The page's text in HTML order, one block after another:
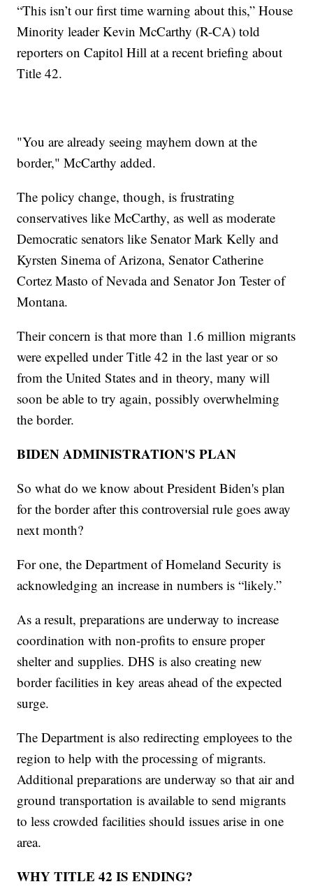
“This isn’t our first time warning about this,” House
Minority leader Kevin McCarthy (R-CA) told
reporters on Capitol Hill at a recent briefing about
Title 42.
"You are already seeing mayhem down at the
border," McCarthy added.
The policy change, though, is frustrating
conservatives like McCarthy, as well as moderate
Democratic senators like Senator Mark Kelly and
Kyrsten Sinema of Arizona, Senator Catherine
Cortez Masto of Nevada and Senator Jon Tester of
Montana.
Their concern is that more than 1.6 million migrants
were expelled under Title 42 in the last year or so
from the United States and in theory, many will
soon be able to try again, possibly overwhelming
the border.
BIDEN ADMINISTRATION'S PLAN
So what do we know about President Biden's plan
for the border after this controversial rule goes away
next month?
For one, the Department of Homeland Security is
acknowledging an increase in numbers is “likely.”
As a result, preparations are underway to increase
coordination with non-profits to ensure proper
shelter and supplies. DHS is also creating new
border facilities in key areas ahead of the expected
surge.
The Department is also redirecting employees to the
region to help with the processing of migrants.
Additional preparations are underway so that air and
ground transportation is available to send migrants
to less crowded facilities should issues arise in one
area.
WHY TITLE 42 IS ENDING?